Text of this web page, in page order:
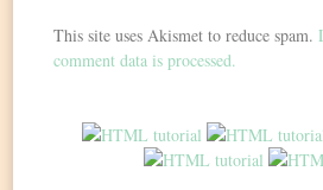
This site uses Akismet to reduce spam.
comment data is processed.